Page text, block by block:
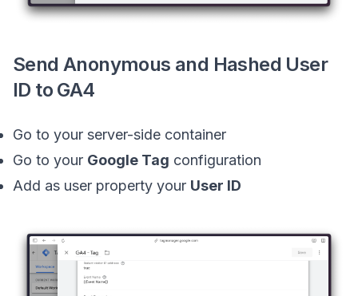
Send Anonymous and Hashed User
ID to GA4
Go to your server-side container
Go to your Google Tag configuration
Add as user property your User ID